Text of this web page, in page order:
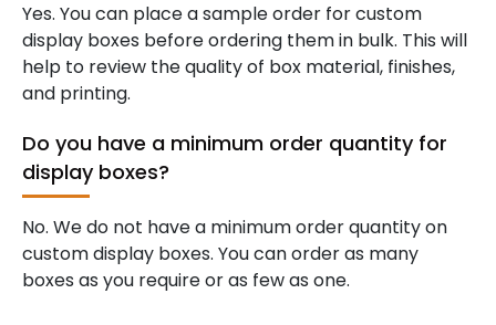
Yes. You can place a sample order for custom
display boxes before ordering them in bulk. This will
help to review the quality of box material, finishes,
and printing.
Do you have a minimum order quantity for
display boxes?
No. We do not have a minimum order quantity on
custom display boxes. You can order as many
boxes as you require or as few as one.